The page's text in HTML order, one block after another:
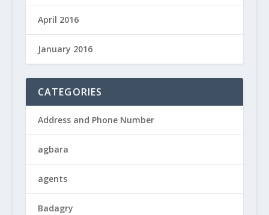
April 2016
January 2016
CATEGORIES
Address and Phone Number
agbara
agents
Badagry